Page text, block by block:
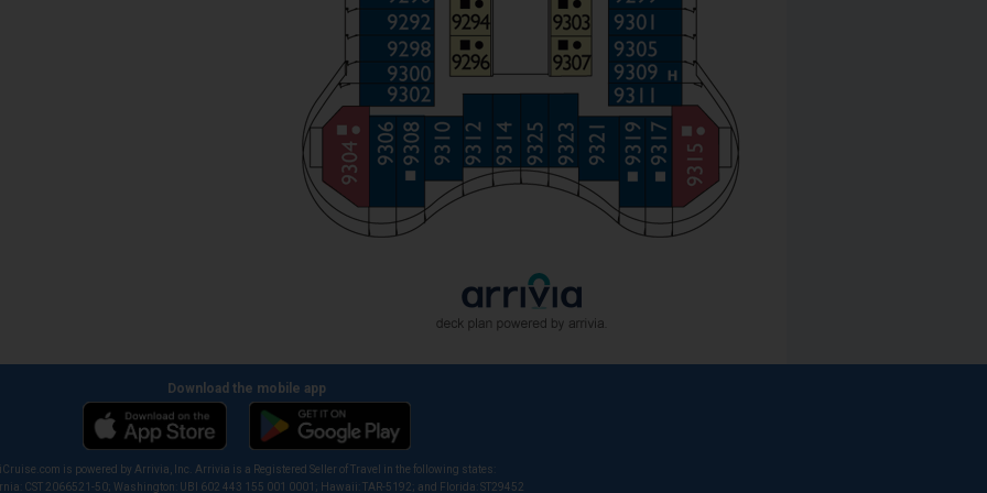
Download the mobile app
iCruise.com is powered by Arrivia, Inc. Arrivia is a Registered Seller of Travel in the following states:
CST 2066521-50; Washington: UBI 602 443 155 001 0001; Hawaii: TAR-5192; and Florida: ST29452